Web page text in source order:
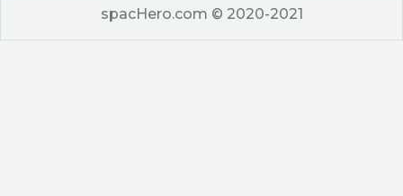
spacHero.com © 2020-2021